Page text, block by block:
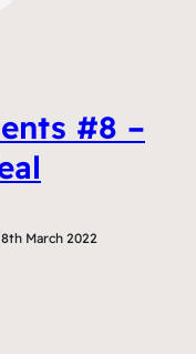
#8 –
8th March 2022